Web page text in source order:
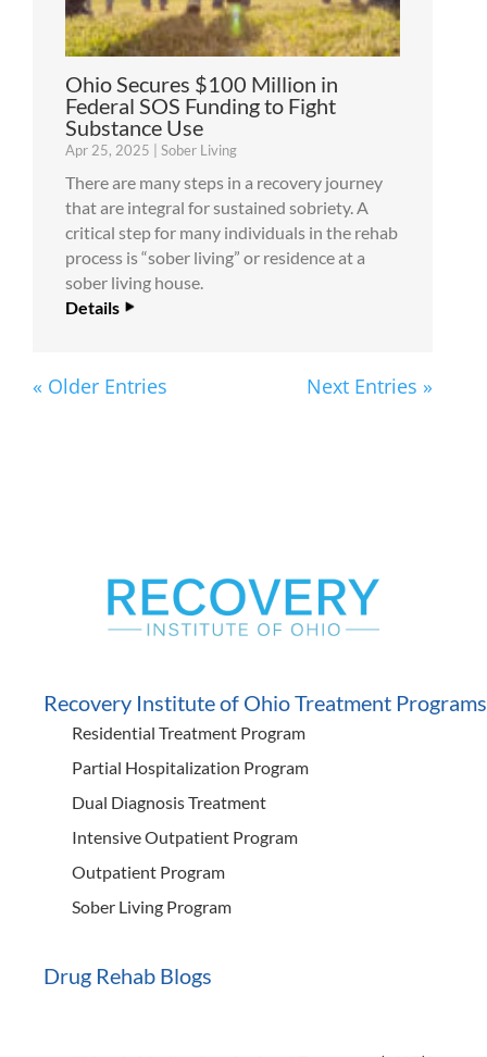
Ohio Secures $100 Million in
Federal SOS Funding to Fight
Substance Use
Apr 25, 2025 | Sober Living
There are many steps in a recovery journey
that are integral for sustained sobriety. A
critical step for many individuals in the rehab
process is “sober living” or residence at a
sober living house.
Details
« Older Entries Next Entries »
Recovery Institute of Ohio Treatment Programs
Residential Treatment Program
Partial Hospitalization Program
Dual Diagnosis Treatment
Intensive Outpatient Program
Outpatient Program
Sober Living Program
Drug Rehab Blogs